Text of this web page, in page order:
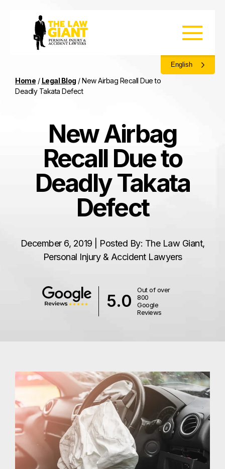
English
Home / Legal Blog /New Airbag Recall Due to
Deadly Takata Defect
5.0
Out of over
800
Google
Reviews
New Airbag
Recall Due to
Deadly Takata
Defect
December 6, 2019 | Posted By: The Law Giant,
Personal Injury & Accident Lawyers